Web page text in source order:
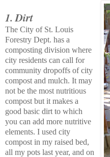
1. Dirt
The City of St. Louis
Forestry Dept. has a
composting division where
city residents can call for
community dropoffs of city
compost and mulch. It may
not be the most nutritious
compost but it makes a
good basic dirt to which
you can add more nutritive
elements. I used city
compost in my raised bed,
all my pots last year, and on